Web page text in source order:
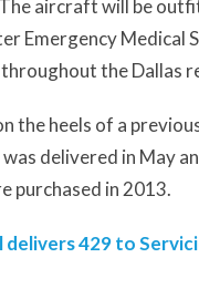
aircraft will be
Emergency Medical
throughout the Dallas
the heels of a
delivered in May
purchased in 2013.
delivers 429 to